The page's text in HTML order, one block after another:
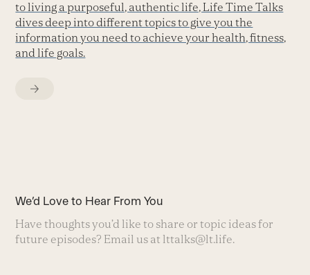
to living a purposeful, authentic life, Life Time Talks
dives deep into different topics to give you the
information you need to achieve your health, fitness,
and life goals.
We’d Love to Hear From You
Have thoughts you’d like to share or topic ideas for
future episodes? Email us at lttalks@lt.life.